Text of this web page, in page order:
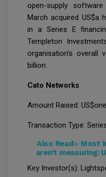
open-supply
March acquired US$a
in a Series E
Templeton
organisation’s overall
billion.
Cato Networks
Amount Raised:
Transaction Type:
Also Read:- Most
aren’t measuring:
Key Investor(s):